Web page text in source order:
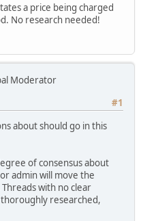
a price being charged
No research needed!
Moderator
#1
about should go in this
of consensus about
admin will move the
Threads with no clear
researched,